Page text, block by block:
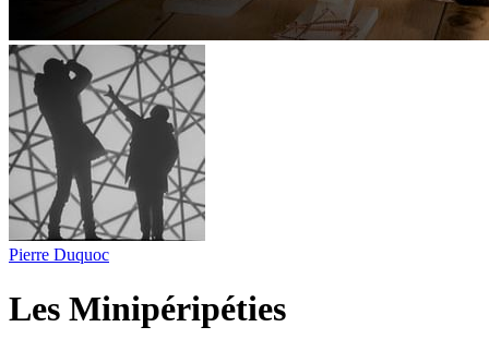
Pierre Duquoc
Les Minipéripéties